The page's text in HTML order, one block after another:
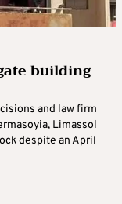
building
and law firm
Limassol
despite an April